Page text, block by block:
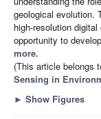
geological evolution.
high-resolution
opportunity to
more.
(This article belongs
Sensing in
► Show Figures